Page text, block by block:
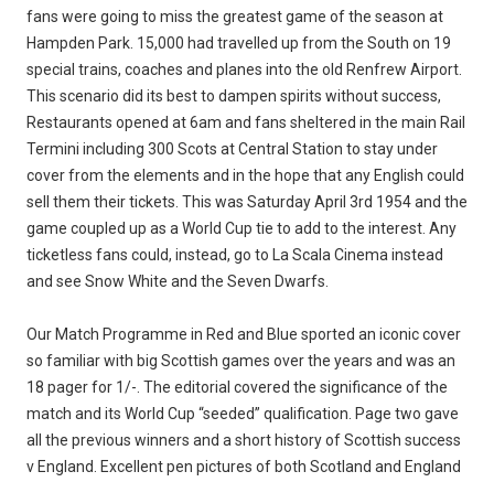
fans were going to miss the greatest game of the season at
Hampden Park. 15,000 had travelled up from the South on 19
special trains, coaches and planes into the old Renfrew Airport.
This scenario did its best to dampen spirits without success,
Restaurants opened at 6am and fans sheltered in the main Rail
Termini including 300 Scots at Central Station to stay under
cover from the elements and in the hope that any English could
sell them their tickets. This was Saturday April 3rd 1954 and the
game coupled up as a World Cup tie to add to the interest. Any
ticketless fans could, instead, go to La Scala Cinema instead
and see Snow White and the Seven Dwarfs.
Our Match Programme in Red and Blue sported an iconic cover
so familiar with big Scottish games over the years and was an
18 pager for 1/-. The editorial covered the significance of the
match and its World Cup “seeded” qualification. Page two gave
all the previous winners and a short history of Scottish success
v England. Excellent pen pictures of both Scotland and England